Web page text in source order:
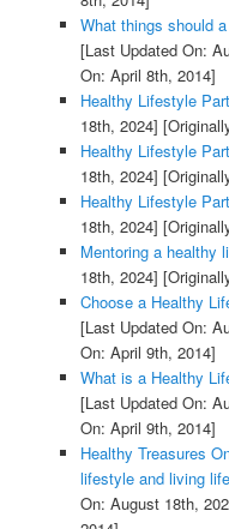
What things should
[Last Updated On:
On: April 8th, 2014]
Healthy Lifestyle
18th, 2024]
Healthy Lifestyle
18th, 2024]
Healthy Lifestyle
18th, 2024]
Mentoring a healthy
18th, 2024]
Choose a Healthy
[Last Updated On:
On: April 9th, 2014]
What is a Healthy
[Last Updated On:
On: April 9th, 2014]
Healthy Treasures
lifestyle and living
On: August 18th,